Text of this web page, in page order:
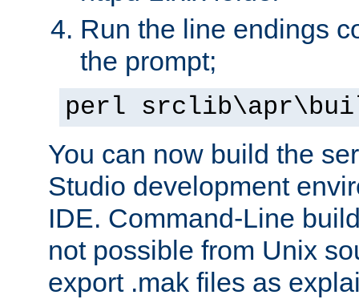
Run the line endings
the prompt;
perl
You can now build the
Studio development
IDE. Command-Line
not possible from Unix
export .mak files as